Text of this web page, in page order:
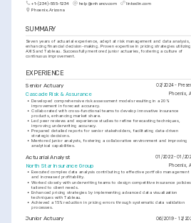
+1-(234)-555-1234 help@enhancv.com
linkedin.com
Phoenix, Arizona
SUMMARY
Seven years of actuarial experience, adept at risk management and data analysis,
enhancing financial decision-making. Proven expertise in pricing strategies utilizing
AXIS and Tableau. Successfully mentored junior actuaries, fostering a culture of
continuous improvement.
EXPERIENCE
Senior Actuary 02/2024 -
Cascade Risk & Assurance Phoenix,
• Developed comprehensive risk assessment models resulting in a 20%
improvement in forecast accuracy.
• Collaborated with cross-functional teams to develop innovative insurance
products, enhancing market share.
• Led peer reviews and experience studies to refine forecasting techniques,
improving underwriting accuracy.
• Prepared detailed reports for senior stakeholders, facilitating data-driven
strategic decisions.
• Mentored junior analysts, fostering a collaborative environment and improving
analytical capabilities.
Actuarial Analyst 01/2022 - 01/
North Star Insurance Group Phoenix,
• Executed complex data analysis contributing to effective portfolio management
and increased profitability.
• Worked closely with underwriting teams to design competitive insurance policies
tailored to client needs.
• Enhanced pricing strategies by implementing advanced data visualization
techniques with Tableau.
• Achieved a 15% reduction in pricing errors through systematic data validation
processes.
Junior Actuary 06/2019 - 12/